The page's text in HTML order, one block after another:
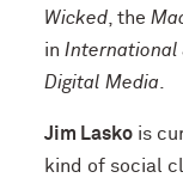
Wicked, the
in International
Digital Media
Jim Laskois
kind of social